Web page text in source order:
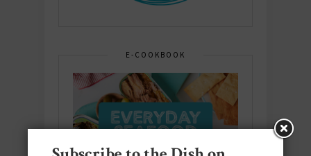
E-COOKBOOK